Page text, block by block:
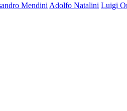
Mendini Adolfo Natalini Luigi